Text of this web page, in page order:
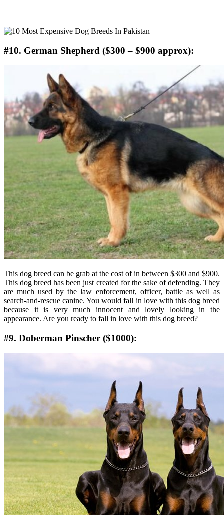
#10. German Shepherd ($300 – $900 approx):
This dog breed can be grab at the cost of in between $300 and $900.
This dog breed has been just created for the sake of defending. They
are much used by the law enforcement, officer, battle as well as
search-and-rescue canine. You would fall in love with this dog breed
because it is very much innocent and lovely looking in the
appearance. Are you ready to fall in love with this dog breed?
#9. Doberman Pinscher ($1000):